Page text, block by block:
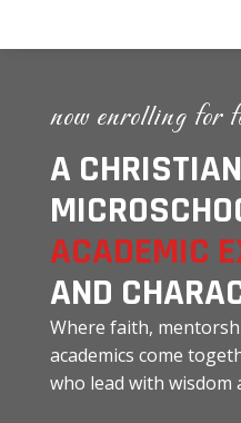
now enrolling for
A CHRISTIAN
ACADEMIC
AND
Where faith,
academics come
who lead with wisdom